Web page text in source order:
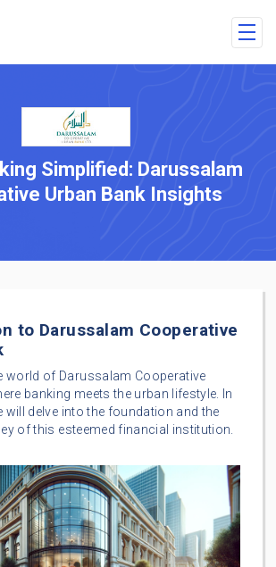
Simplified: Darussalam
Urban Bank Insights
to Darussalam Cooperative
world of Darussalam Cooperative
banking meets the urban lifestyle. In
will delve into the foundation and the
of this esteemed financial institution.